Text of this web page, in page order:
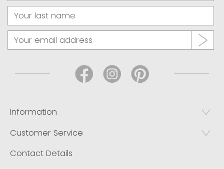
Information
Customer Service
Contact Details